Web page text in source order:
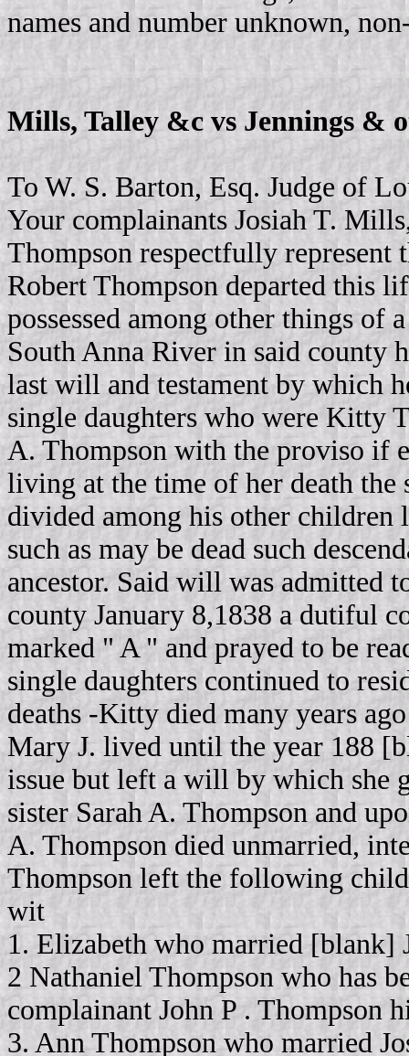
names and number unknown,
Mills, Talley &c vs Jennings &
To W. S. Barton, Esq. Judge of
Your complainants Josiah T.
Thompson respectfully represent
Robert Thompson departed this
possessed among other things of
South Anna River in said county
last will and testament by which
single daughters who were Kitty
A. Thompson with the proviso if
living at the time of her death the
divided among his other children
such as may be dead such
ancestor. Said will was admitted
county January 8,1838 a dutiful
marked " A " and prayed to be
single daughters continued to
deaths ‑Kitty died many years
Mary J. lived until the year 188
issue but left a will by which she
sister Sarah A. Thompson and
A. Thompson died unmarried,
Thompson left the following
wit
1. Elizabeth who married [blank]
2 Nathaniel Thompson who has
complainant John P . Thompson
3. Ann Thompson who married